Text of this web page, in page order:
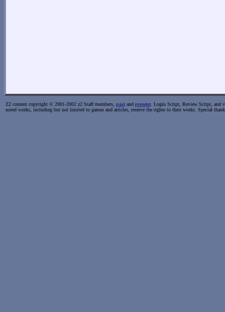
Z2 content copyright © 2001-2002 z2 Staff members, past and present . Login Script, Review Script, and
noted works, including but not limited to games and articles, reserve the rights to their works. Special